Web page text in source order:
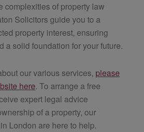
complexities of property law
Solicitors guide you to a
property interest, ensuring
a solid foundation for your future.
our various services, please
here. To arrange a free
expert legal advice
of a property, our
London are here to help.